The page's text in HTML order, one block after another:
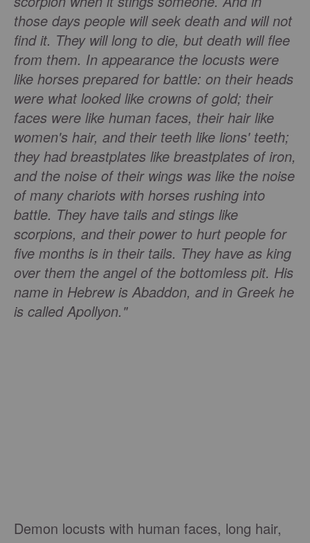
those days people will seek death and will not
find it. They will long to die, but death will flee
from them. In appearance the locusts were
like horses prepared for battle: on their heads
were what looked like crowns of gold; their
faces were like human faces, their hair like
women's hair, and their teeth like lions' teeth;
they had breastplates like breastplates of iron,
and the noise of their wings was like the noise
of many chariots with horses rushing into
battle. They have tails and stings like
scorpions, and their power to hurt people for
five months is in their tails. They have as king
over them the angel of the bottomless pit. His
name in Hebrew is Abaddon, and in Greek he
is called Apollyon."
Demon locusts with human faces, long hair,